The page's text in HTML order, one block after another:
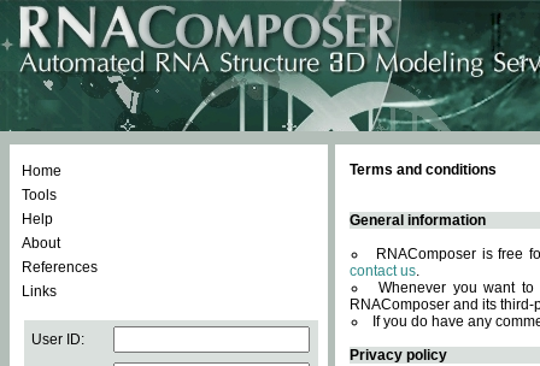
Home
Tools
Help
About
References
Links
User ID:
Terms and conditions
General information
RNAComposer is free
contact us.
Whenever you want
RNAComposer and its
If you do have any
Privacy policy